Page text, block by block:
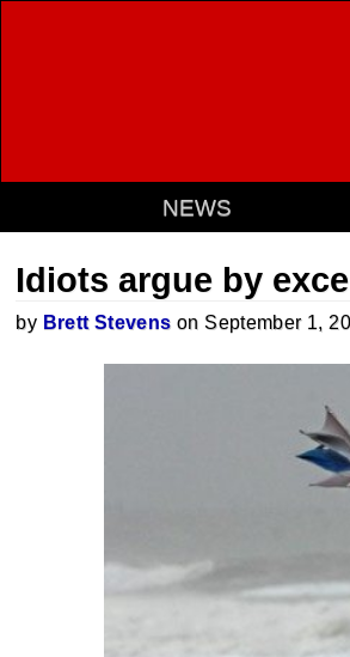
NEWS
Idiots argue by
by Brett Stevens on September 1,